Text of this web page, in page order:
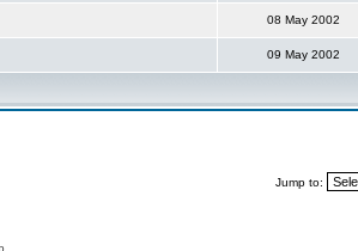
08 May 2002
09 May 2002
Jump to: